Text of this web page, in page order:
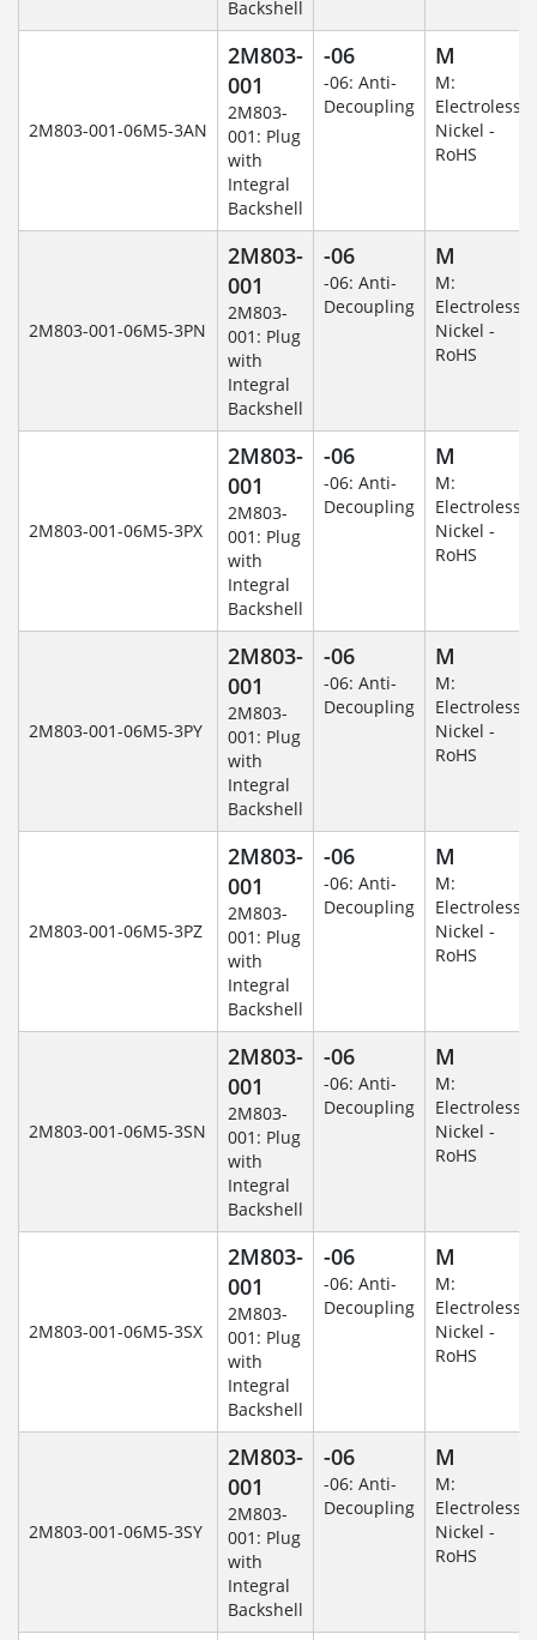
Backshell
2M803-001-06M5-3AN
2M803-
001
2M803-
001: Plug
with
Integral
Backshell
-06
-06: Anti-
Decoupling
M
M:
Electroless
Nickel -
RoHS
2M803-001-06M5-3PN
2M803-
001
2M803-
001: Plug
with
Integral
Backshell
-06
-06: Anti-
Decoupling
M
M:
Electroless
Nickel -
RoHS
2M803-001-06M5-3PX
2M803-
001
2M803-
001: Plug
with
Integral
Backshell
-06
-06: Anti-
Decoupling
M
M:
Electroless
Nickel -
RoHS
2M803-001-06M5-3PY
2M803-
001
2M803-
001: Plug
with
Integral
Backshell
-06
-06: Anti-
Decoupling
M
M:
Electroless
Nickel -
RoHS
2M803-001-06M5-3PZ
2M803-
001
2M803-
001: Plug
with
Integral
Backshell
-06
-06: Anti-
Decoupling
M
M:
Electroless
Nickel -
RoHS
2M803-001-06M5-3SN
2M803-
001
2M803-
001: Plug
with
Integral
Backshell
-06
-06: Anti-
Decoupling
M
M:
Electroless
Nickel -
RoHS
2M803-001-06M5-3SX
2M803-
001
2M803-
001: Plug
with
Integral
Backshell
-06
-06: Anti-
Decoupling
M
M:
Electroless
Nickel -
RoHS
2M803-001-06M5-3SY
2M803-
001
2M803-
001: Plug
with
Integral
Backshell
-06
-06: Anti-
Decoupling
M
M:
Electroless
Nickel -
RoHS